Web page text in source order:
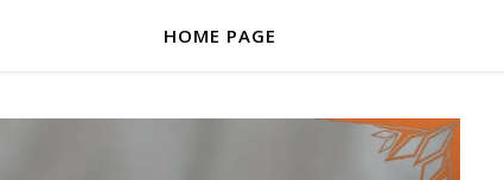
HOME PAGE